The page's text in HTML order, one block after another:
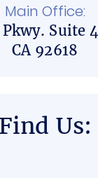
Main Office:
Pkwy. Suite
CA 92618
Find Us: